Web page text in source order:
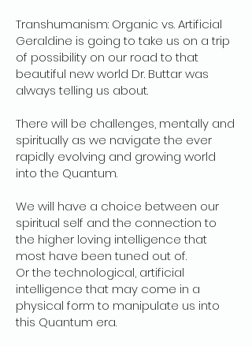
Transhumanism: Organic vs. Artificial
Geraldine is going to take us on a trip
of possibility on our road to that
beautiful new world Dr. Buttar was
always telling us about.
There will be challenges, mentally and
spiritually as we navigate the ever
rapidly evolving and growing world
into the Quantum.
We will have a choice between our
spiritual self and the connection to
the higher loving intelligence that
most have been tuned out of.
Or the technological, artificial
intelligence that may come in a
physical form to manipulate us into
this Quantum era.